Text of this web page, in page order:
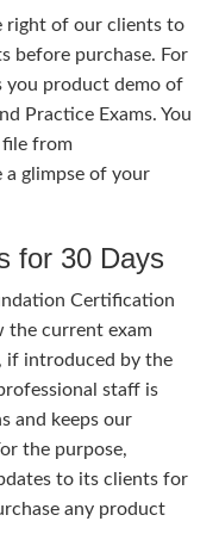
right of our clients to
before purchase. For
you product demo of
Practice Exams. You
file from
a glimpse of your
for 30 Days
Certification
the current exam
if introduced by the
staff is
and keeps our
the purpose,
to its clients for
any product